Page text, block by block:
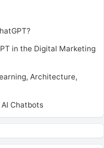
in the Digital Marketing
Architecture,
Chatbots